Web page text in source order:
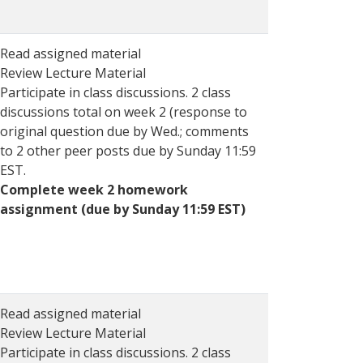
Read assigned material
Review Lecture Material
Participate in class discussions. 2 class
discussions total on week 2 (response to
original question due by Wed.; comments
to 2 other peer posts due by Sunday 11:59
EST.
Complete week 2 homework
assignment (due by Sunday 11:59 EST)
Read assigned material
Review Lecture Material
Participate in class discussions. 2 class